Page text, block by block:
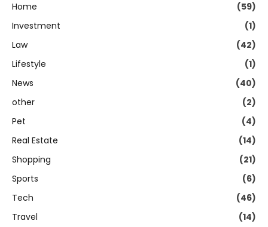
Home
(59)
Investment
(1)
Law
(42)
Lifestyle
(1)
News
(40)
other
(2)
Pet
(4)
Real Estate
(14)
Shopping
(21)
Sports
(6)
Tech
(46)
Travel
(14)